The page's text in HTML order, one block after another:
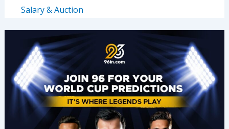
Salary & Auction